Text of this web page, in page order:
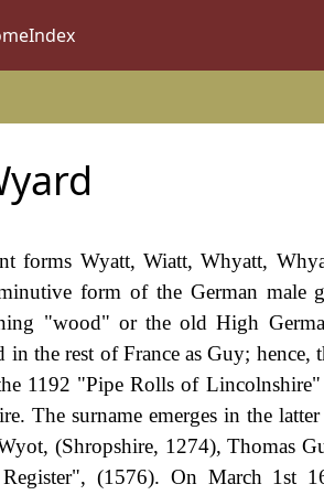
Index
forms Wyatt, Wiatt, Whyatt,
form of the German
"wood" or the old High
the rest of France as Guy;
1192 "Pipe Rolls of
The surname emerges in the
(Shropshire, 1274), Thomas
(1576). On March 1st